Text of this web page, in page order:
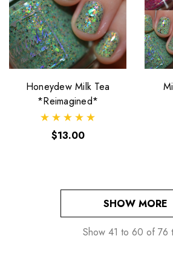
Honeydew Milk Tea
*Reimagined*
$13.00
SHOW MORE
Show 41 to 60 of 76